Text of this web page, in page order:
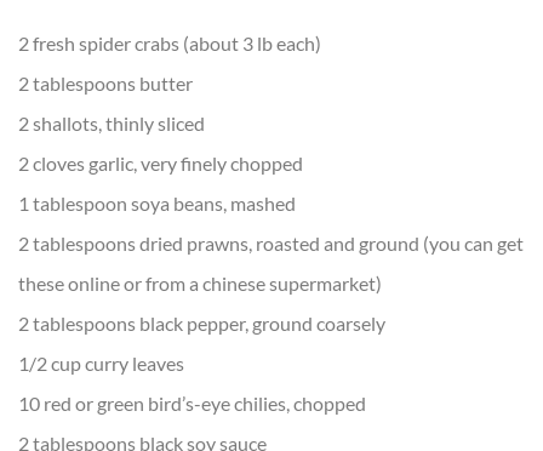
2 fresh spider crabs (about 3 lb each)
2 tablespoons butter
2 shallots, thinly sliced
2 cloves garlic, very finely chopped
1 tablespoon soya beans, mashed
2 tablespoons dried prawns, roasted and ground (you can get
these online or from a chinese supermarket)
2 tablespoons black pepper, ground coarsely
1/2 cup curry leaves
10 red or green bird’s-eye chilies, chopped
2 tablespoons black soy sauce